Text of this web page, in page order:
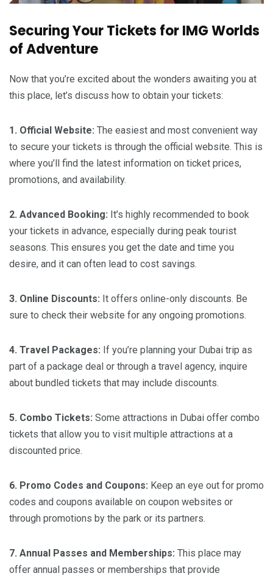
Securing Your Tickets for IMG Worlds
of Adventure
Now that you’re excited about the wonders awaiting you at
this place, let’s discuss how to obtain your tickets:
1. Official Website: The easiest and most convenient way
to secure your tickets is through the official website. This is
where you’ll find the latest information on ticket prices,
promotions, and availability.
2. Advanced Booking: It’s highly recommended to book
your tickets in advance, especially during peak tourist
seasons. This ensures you get the date and time you
desire, and it can often lead to cost savings.
3. Online Discounts: It offers online-only discounts. Be
sure to check their website for any ongoing promotions.
4. Travel Packages: If you’re planning your Dubai trip as
part of a package deal or through a travel agency, inquire
about bundled tickets that may include discounts.
5. Combo Tickets: Some attractions in Dubai offer combo
tickets that allow you to visit multiple attractions at a
discounted price.
6. Promo Codes and Coupons: Keep an eye out for promo
codes and coupons available on coupon websites or
through promotions by the park or its partners.
7. Annual Passes and Memberships: This place may
offer annual passes or memberships that provide